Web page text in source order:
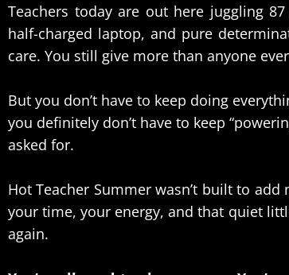
Teachers today are out here juggling
half-charged laptop, and pure
care. You still give more than anyone
But you don’t have to keep doing
you definitely don’t have to keep
asked for.
Hot Teacher Summer wasn’t built to
your time, your energy, and that quiet
again.